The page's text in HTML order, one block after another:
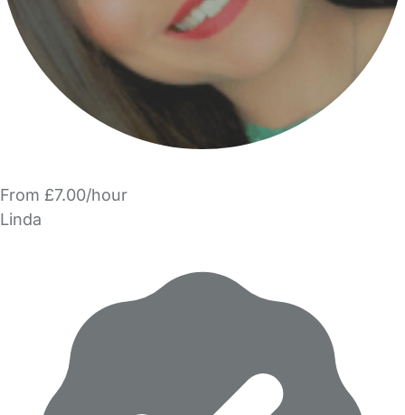
From £7.00/hour
Linda